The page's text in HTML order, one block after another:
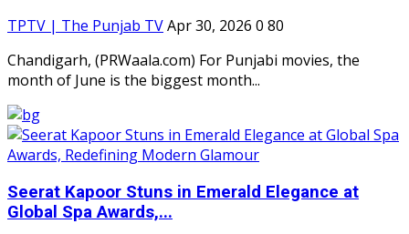
TPTV | The Punjab TVApr 30, 2026 0 80
Chandigarh, (PRWaala.com) For Punjabi movies, the
month of June is the biggest month...
Seerat Kapoor Stuns in Emerald Elegance at
Global Spa Awards,...